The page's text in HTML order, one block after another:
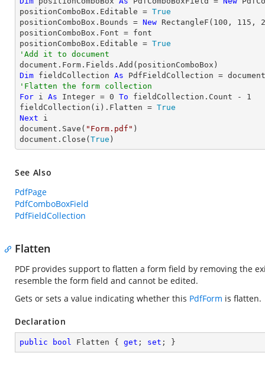
positionComboBox.Editable = True
positionComboBox.Bounds = New RectangleF( 100 , 115 ,
positionComboBox.Font = font
positionComboBox.Editable = True
'Add it to document
Dim fieldCollection As
'Flatten the form collection
For i As Integer = 0 To fieldCollection.Count - 1
fieldCollection(i).Flatten = True
Next i
document.Save( "Form.pdf" )
document.Close( True )
See Also
PdfPage
PdfComboBoxField
PdfFieldCollection
Flatten
PDF provides support to flatten a form field by removing the
resemble the form field and cannot be edited.
Gets or sets a value indicating whether this PdfForm is flatten.
Declaration
public bool Flatten { get ; set ; }